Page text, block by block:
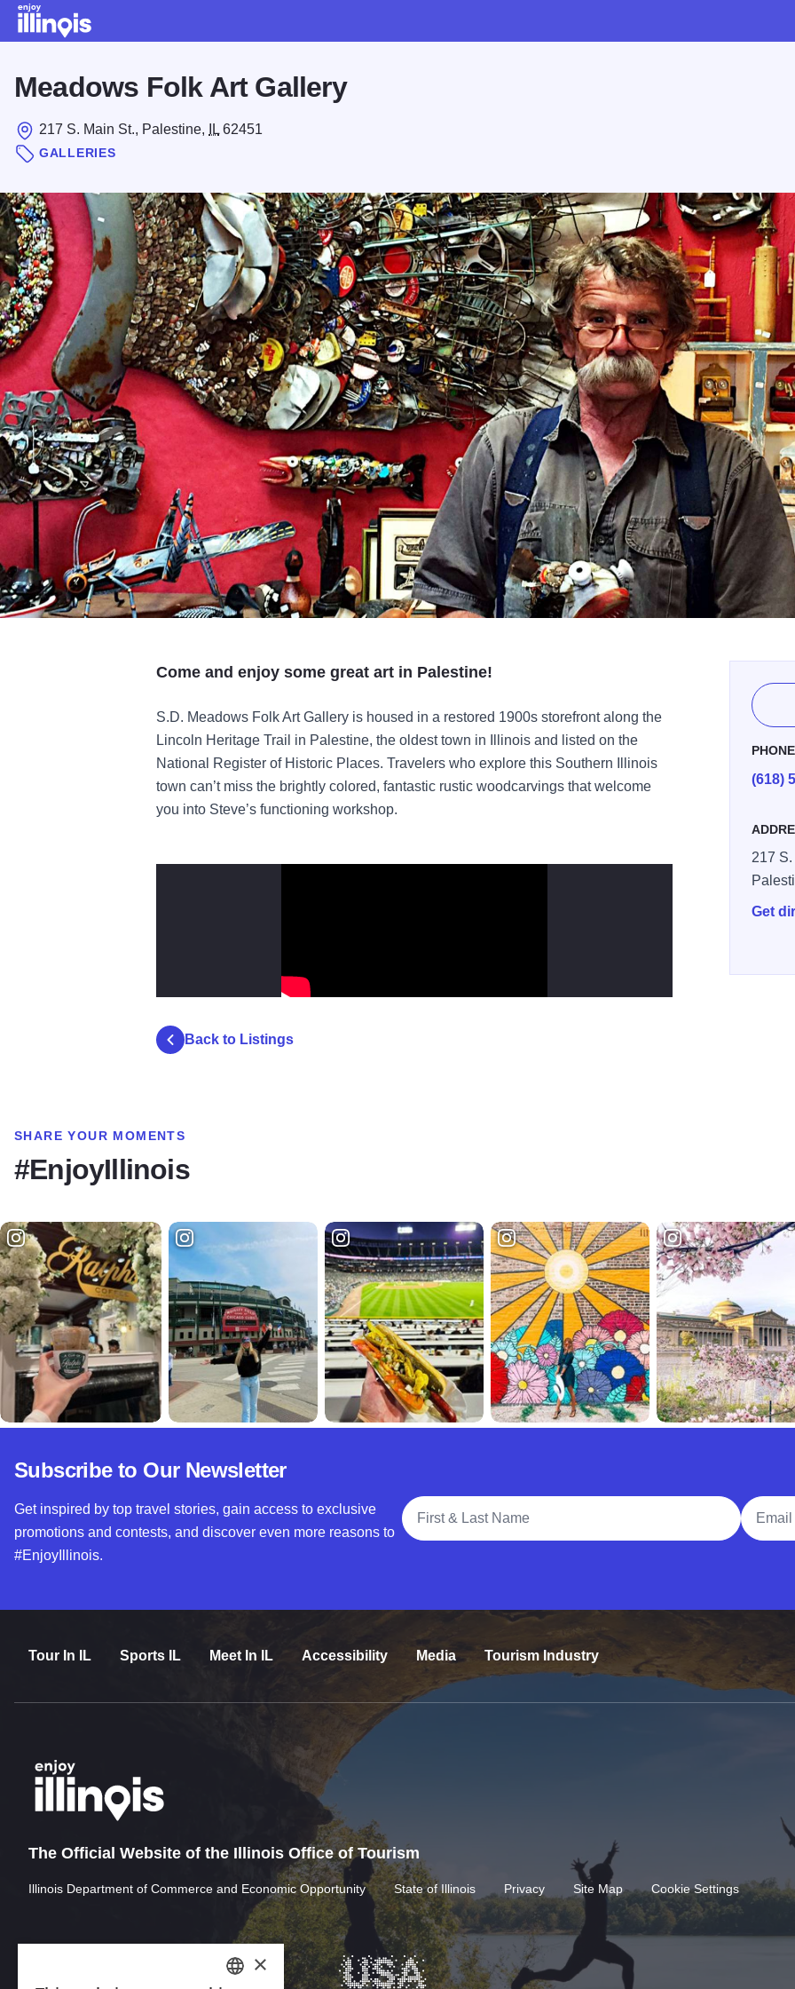
Meadows Folk Art Gallery
217 S. Main St., Palestine, IL 62451
GALLERIES
Come and enjoy some great art in Palestine!
S.D. Meadows Folk Art Gallery is housed in a restored 1900s storefront along the
Lincoln Heritage Trail in Palestine, the oldest town in Illinois and listed on the
National Register of Historic Places. Travelers who explore this Southern Illinois
town can’t miss the brightly colored, fantastic rustic woodcarvings that welcome
you into Steve’s functioning workshop.
PHONE
(618)
217
Get
Back to Listings
SHARE YOUR MOMENTS
#EnjoyIllinois
Subscribe to Our Newsletter
Get inspired by top travel stories, gain access to exclusive
promotions and contests, and discover even more reasons to
#EnjoyIllinois.
Full Name
Email
Tour In IL Sports IL Meet In IL Accessibility Media Tourism Industry
The Official Website of the Illinois Office of Tourism
Illinois Department of Commerce and Economic Opportunity State of Illinois Privacy Site Map Cookie Settings
×